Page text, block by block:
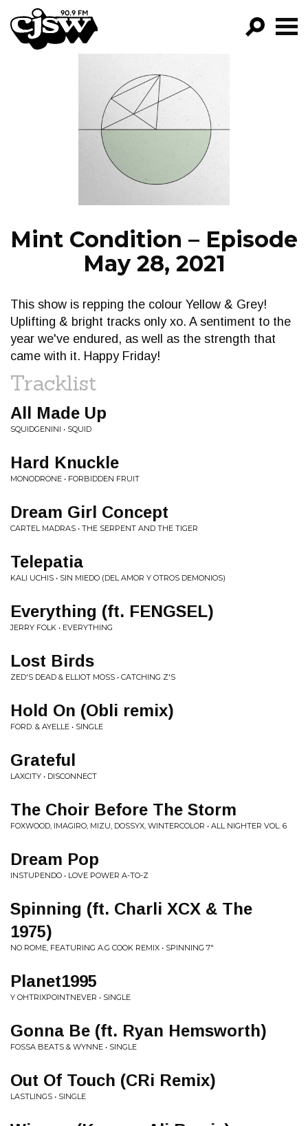
CJSW
FILTER BY:
PROGRAMS
EPISODES
NEWS
Mint Condition – Episode
May 28, 2021
This show is repping the colour Yellow & Grey!
Uplifting & bright tracks only xo. A sentiment to the
year we've endured, as well as the strength that
came with it. Happy Friday!
Tracklist
All Made Up
SQUIDGENINI • SQUID
Hard Knuckle
MONODRONE • FORBIDDEN FRUIT
Dream Girl Concept
CARTEL MADRAS • THE SERPENT AND THE TIGER
Telepatia
KALI UCHIS • SIN MIEDO (DEL AMOR Y OTROS DEMONIOS)
Everything (ft. FENGSEL)
JERRY FOLK • EVERYTHING
Lost Birds
ZED'S DEAD & ELLIOT MOSS • CATCHING Z'S
Hold On (Obli remix)
FORD. & AYELLE • SINGLE
Grateful
LAXCITY • DISCONNECT
The Choir Before The Storm
FOXWOOD, IMAGIRO, MIZU, DOSSYX, WINTERCOLOR • ALL NIGHTER VOL. 6
Dream Pop
INSTUPENDO • LOVE POWER A-TO-Z
Spinning (ft. Charli XCX & The
1975)
NO ROME, FEATURING A.G COOK REMIX • SPINNING 7"
Planet1995
Y OHTRIXPOINTNEVER • SINGLE
Gonna Be (ft. Ryan Hemsworth)
FOSSA BEATS & WYNNE • SINGLE
Out Of Touch (CRi Remix)
LASTLINGS • SINGLE